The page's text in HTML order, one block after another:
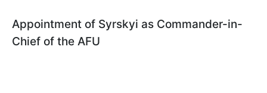
Appointment of Syrskyi as Commander-in-
Chief of the AFU